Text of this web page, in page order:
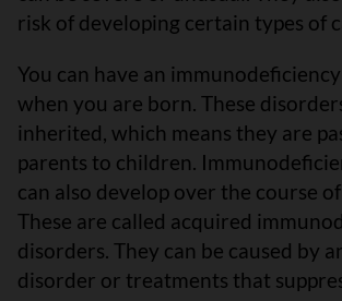
risk of developing certain types of
You can have an
when you are born. These
inherited, which means they are
parents to children.
can also develop over the course
These are called acquired
disorders. They can be caused by
disorder or treatments that